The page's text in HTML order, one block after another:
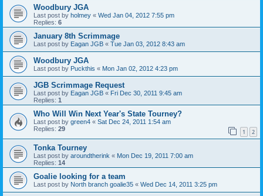
Woodbury JGA
Last post by holmey « Wed Jan 04, 2012 7:55 pm
Replies: 6
January 8th Scrimmage
Last post by Eagan JGB « Tue Jan 03, 2012 8:43 am
Woodbury JGA
Last post by Puckthis « Mon Jan 02, 2012 4:23 pm
JGB Scrimmage Request
Last post by Eagan JGB « Fri Dec 30, 2011 9:45 am
Replies: 1
Who Will Win Next Year's State Tourney?
Last post by green4 « Sat Dec 24, 2011 1:54 am
Replies: 29 1 2
Tonka Tourney
Last post by aroundtherink « Mon Dec 19, 2011 7:00 am
Replies: 14
Goalie looking for a team
Last post by North branch goalie35 « Wed Dec 14, 2011 3:25 pm